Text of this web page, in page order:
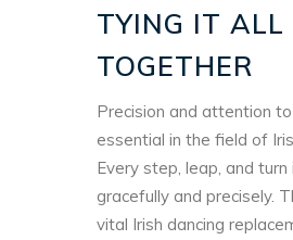
TYING IT ALL
TOGETHER
Precision and attention
essential in the field of
Every step, leap, and turn
gracefully and precisely.
vital Irish dancing